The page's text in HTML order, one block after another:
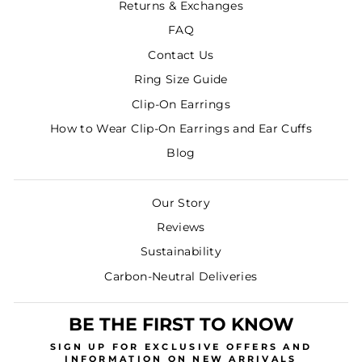
Returns & Exchanges
FAQ
Contact Us
Ring Size Guide
Clip-On Earrings
How to Wear Clip-On Earrings and Ear Cuffs
Blog
Our Story
Reviews
Sustainability
Carbon-Neutral Deliveries
BE THE FIRST TO KNOW
SIGN UP
FOR EXCLUSIVE OFFERS AND
INFORMATION ON NEW ARRIVALS